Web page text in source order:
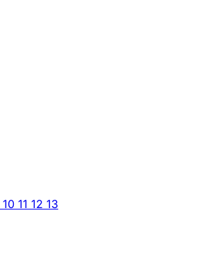
10 11 12 13